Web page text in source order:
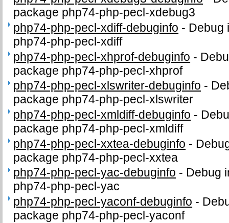
package php74-php-pecl-xdebug3
php74-php-pecl-xdiff-debuginfo - Debug
php74-php-pecl-xdiff
php74-php-pecl-xhprof-debuginfo -
package php74-php-pecl-xhprof
php74-php-pecl-xlswriter-debuginfo -
package php74-php-pecl-xlswriter
php74-php-pecl-xmldiff-debuginfo -
package php74-php-pecl-xmldiff
php74-php-pecl-xxtea-debuginfo -
package php74-php-pecl-xxtea
php74-php-pecl-yac-debuginfo - Debug
php74-php-pecl-yac
php74-php-pecl-yaconf-debuginfo -
package php74-php-pecl-yaconf